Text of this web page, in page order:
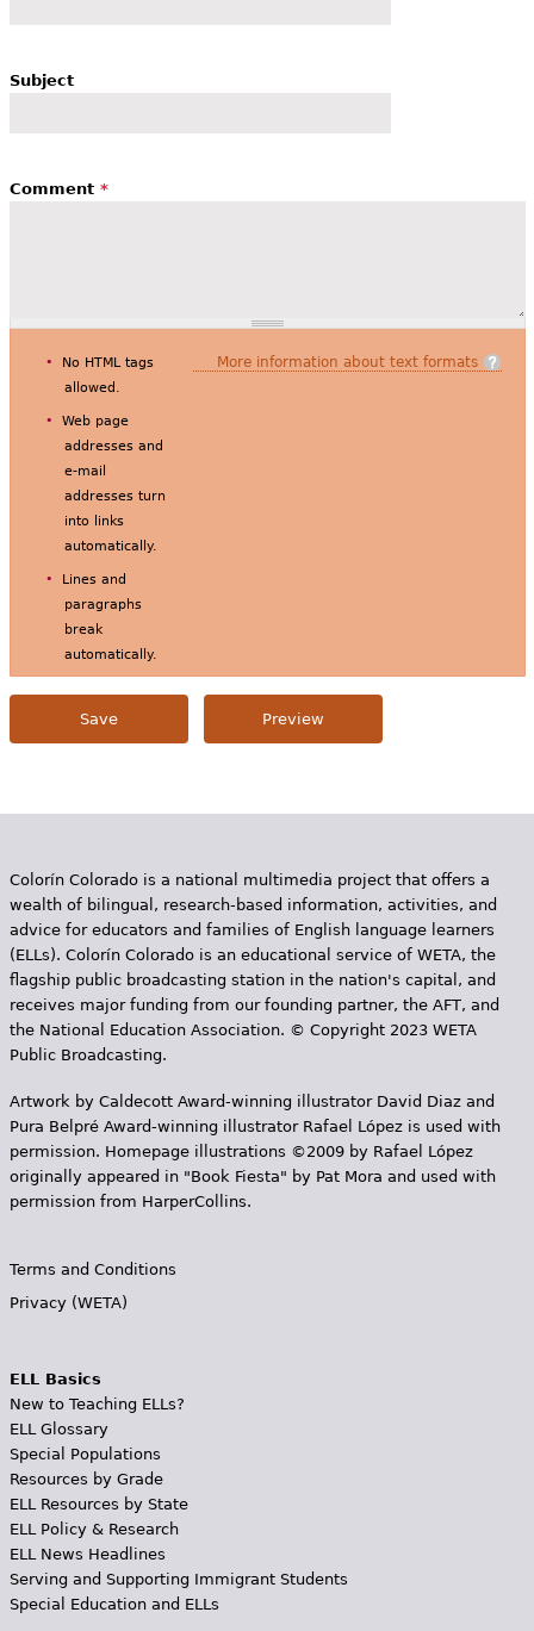
Subject
Comment *
More information about text formats
No HTML tags
allowed.
Web page
addresses and
e-mail
addresses turn
into links
automatically.
Lines and
paragraphs
break
automatically.
Colorín Colorado is a national multimedia project that offers a
wealth of bilingual, research-based information, activities, and
advice for educators and families of English language learners
(ELLs). Colorín Colorado is an educational service of WETA, the
flagship public broadcasting station in the nation's capital, and
receives major funding from our founding partner, the AFT, and
the National Education Association. © Copyright 2023 WETA
Public Broadcasting.
Artwork by Caldecott Award-winning illustrator David Diaz and
Pura Belpr­é Award-winning illustrator Rafael López is used with
permission. Homepage illustrations ©2009 by Rafael López
originally appeared in "Book Fiesta" by Pat Mora and used with
permission from HarperCollins.
Terms and Conditions
Privacy (WETA)
ELL Basics
New to Teaching ELLs?
ELL Glossary
Special Populations
Resources by Grade
ELL Resources by State
ELL Policy & Research
ELL News Headlines
Serving and Supporting Immigrant Students
Special Education and ELLs